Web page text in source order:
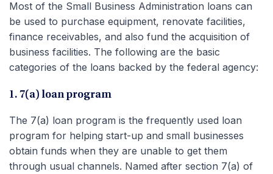
Most of the Small Business Administration loans can
be used to purchase equipment, renovate facilities,
finance receivables, and also fund the acquisition of
business facilities. The following are the basic
categories of the loans backed by the federal agency:
1. 7(a) loan program
The 7(a) loan program is the frequently used loan
program for helping start-up and small businesses
obtain funds when they are unable to get them
through usual channels. Named after section 7(a) of